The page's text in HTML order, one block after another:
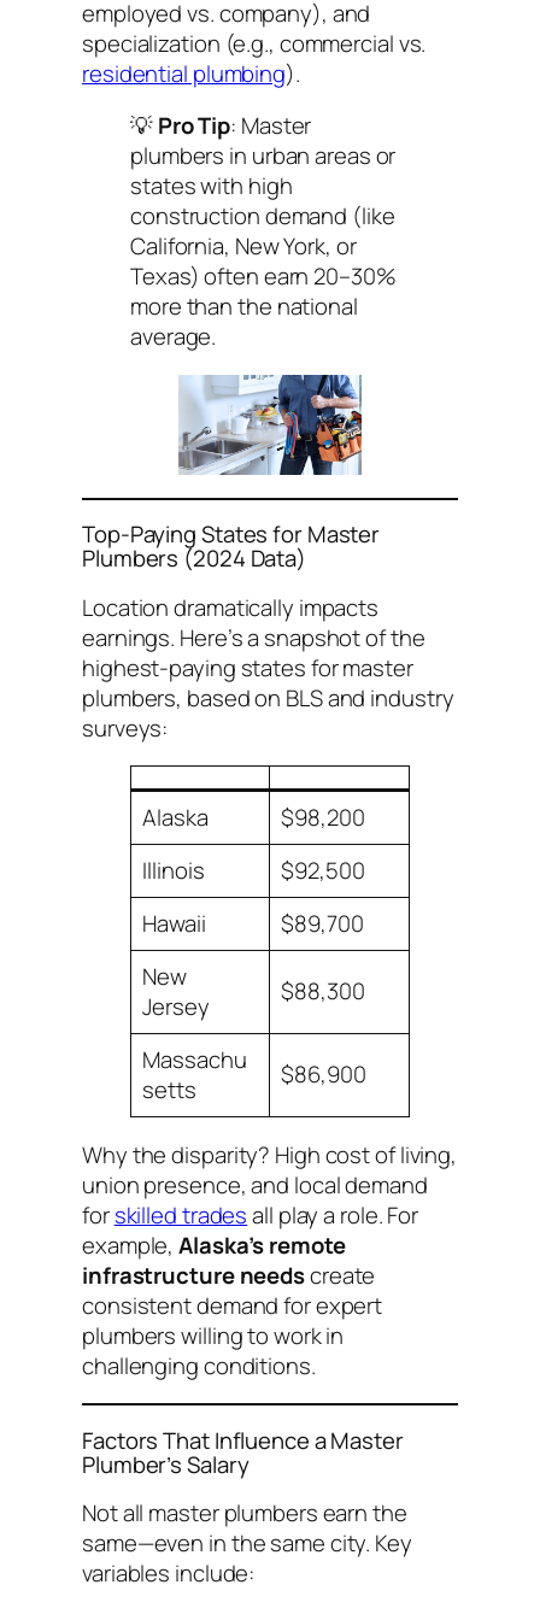
employed vs. company), and
specialization (e.g., commercial vs.
residential plumbing).
💡Pro Tip: Master
plumbers in urban areas or
states with high
construction demand (like
California, New York, or
Texas) often earn 20–30%
more than the national
average.
Top-Paying States for Master
Plumbers (2024 Data)
Location dramatically impacts
earnings. Here’s a snapshot of the
highest-paying states for master
plumbers, based on BLS and industry
surveys:
Alaska
$98,200
Illinois
$92,500
Hawaii
$89,700
New
Jersey
$88,300
Massachu
setts
$86,900
Why the disparity? High cost of living,
union presence, and local demand
forskilled tradesall play a role. For
example,Alaska’s remote
infrastructure needscreate
consistent demand for expert
plumbers willing to work in
challenging conditions.
Factors That Influence a Master
Plumber’s Salary
Not all master plumbers earn the
same—even in the same city. Key
variables include: